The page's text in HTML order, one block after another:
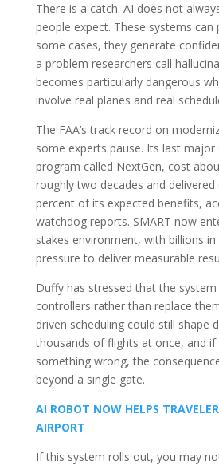
There is a catch. AI does not
people expect. These systems can
some cases, they generate
a problem researchers call
becomes particularly dangerous
involve real planes and real
The FAA’s track record on
some experts pause. Its last major
program called NextGen, cost
roughly two decades and
percent of its expected benefits,
watchdog reports. SMART now
stakes environment, with billions in
pressure to deliver measurable
Duffy has stressed that the
controllers rather than replace
driven scheduling could still shape
thousands of flights at once, and
something wrong, the
beyond a single gate.
AI ROBOT NOW HELPS
AIRPORT
If this system rolls out, you may